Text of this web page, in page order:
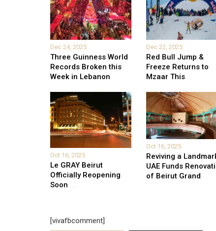
Dec 24, 2025
Three Guinness World
Records Broken this
Week in Lebanon
Dec 22, 2025
Red Bull Jump &
Freeze Returns to
Mzaar This ...
Oct 16, 2025
Le GRAY Beirut
Officially Reopening
Soon ...
Oct 16, 2025
Reviving a
UAE Funds
of Beirut Grand ...
[vivafbcomment]